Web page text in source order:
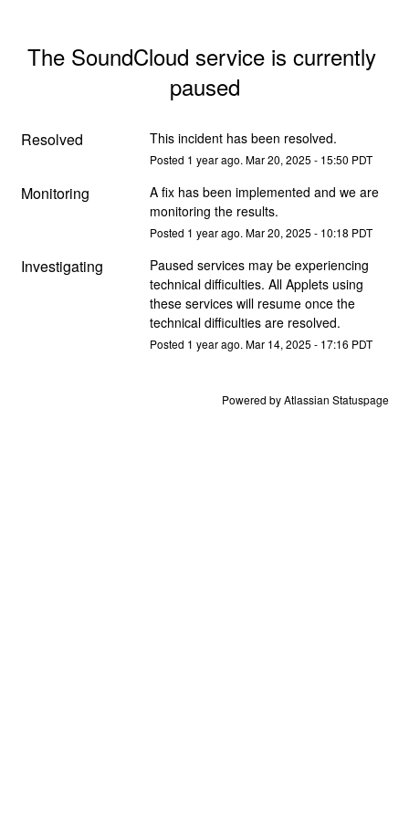
The SoundCloud service is currently
paused
Resolved This incident has been resolved.
Posted 1 year ago. Mar20, 2025 - 15:50 PDT
Monitoring
A fix has been implemented and we are
monitoring the results.
Posted 1 year ago. Mar20, 2025 - 10:18 PDT
Investigating
Paused services may be experiencing
technical difficulties. All Applets using
these services will resume once the
technical difficulties are resolved.
Posted 1 year ago. Mar 14, 2025 - 17:16 PDT